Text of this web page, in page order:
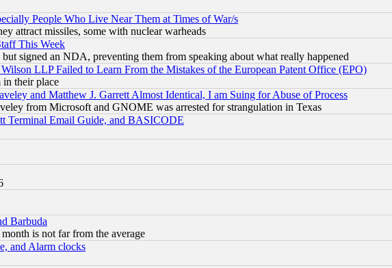
People Who Live Near Them at Times of War/s
attract missiles, some with nuclear warheads
This Week
but signed an NDA, preventing them from speaking about what really happened
LLP Failed to Learn From the Mistakes of the European Patent Office (EPO)
their place
and Matthew J. Garrett Almost Identical, I am Suing for Abuse of Process
from Microsoft and GNOME was arrested for strangulation in Texas
Terminal Email Guide, and BASICODE
Barbuda
is not far from the average
and Alarm clocks